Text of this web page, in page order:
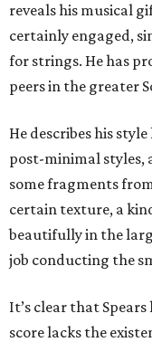
reveals his musical
certainly engaged,
for strings. He has
peers in the greater
He describes his
post-minimal styles,
some fragments
certain texture, a
beautifully in the
job conducting the
It’s clear that
score lacks the